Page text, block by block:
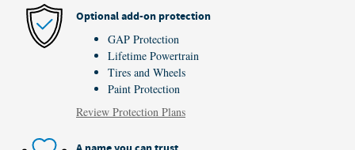
Optional add-on protection
GAP Protection
Lifetime Powertrain
Tires and Wheels
Paint Protection
Review Protection Plans